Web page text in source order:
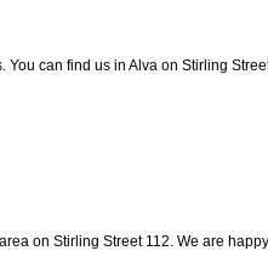
can find us in Alva on Stirling
on Stirling Street 112. We are